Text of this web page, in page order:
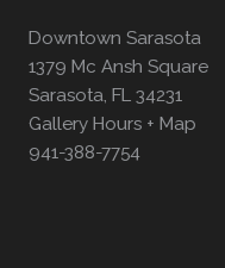
Downtown Sarasota
1379 Mc Ansh Square
Sarasota, FL 34231
Gallery Hours + Map
941-388-7754